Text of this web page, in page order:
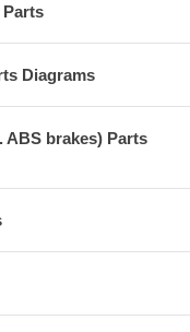
Parts
Diagrams
ABS brakes) Parts